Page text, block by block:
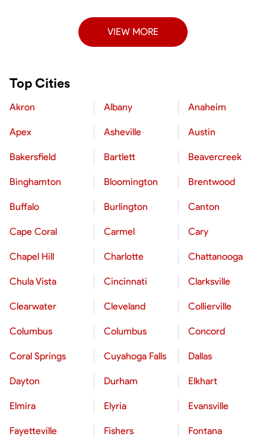
VIEW MORE
Top Cities
Akron Albany Anaheim
Apex Asheville Austin
Bakersfield Bartlett Beavercreek
Binghamton Bloomington Brentwood
Buffalo Burlington Canton
Cape Coral Carmel Cary
Chapel Hill Charlotte Chattanooga
Chula Vista Cincinnati Clarksville
Clearwater Cleveland Collierville
Columbus Columbus Concord
Coral Springs Cuyahoga Falls Dallas
Dayton Durham Elkhart
Elmira Elyria Evansville
Fayetteville Fishers Fontana